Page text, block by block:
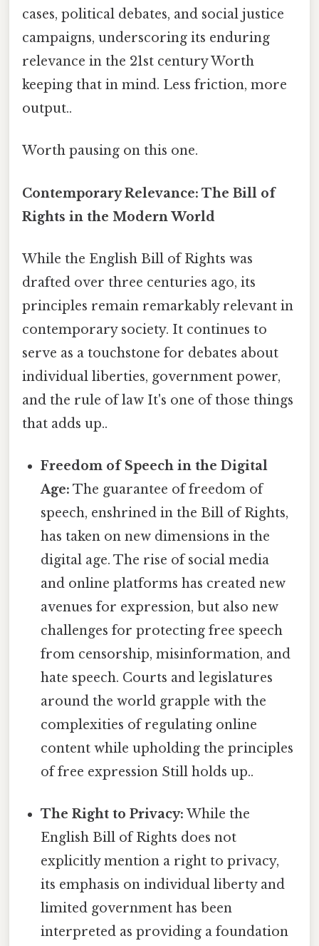
cases, political debates, and social justice
campaigns, underscoring its enduring
relevance in the 21st century Worth
keeping that in mind. Less friction, more
output..
Worth pausing on this one.
Contemporary Relevance: The Bill of
Rights in the Modern World
While the English Bill of Rights was
drafted over three centuries ago, its
principles remain remarkably relevant in
contemporary society. It continues to
serve as a touchstone for debates about
individual liberties, government power,
and the rule of law It's one of those things
that adds up..
Freedom of Speech in the Digital
Age: The guarantee of freedom of
speech, enshrined in the Bill of Rights,
has taken on new dimensions in the
digital age. The rise of social media
and online platforms has created new
avenues for expression, but also new
challenges for protecting free speech
from censorship, misinformation, and
hate speech. Courts and legislatures
around the world grapple with the
complexities of regulating online
content while upholding the principles
of free expression Still holds up..
The Right to Privacy: While the
English Bill of Rights does not
explicitly mention a right to privacy,
its emphasis on individual liberty and
limited government has been
interpreted as providing a foundation